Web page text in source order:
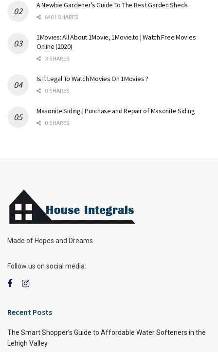
A Newbie Gardener’s Guide To The Best Garden Sheds
6401 SHARES
1Movies: All About 1Movie, 1Movie.to | Watch Free Movies
Online (2020)
3 SHARES
Is It Legal To Watch Movies On 1Movies ?
0 SHARES
Masonite Siding | Purchase and Repair of Masonite Siding
0 SHARES
Made of Hopes and Dreams
Follow us on social media:
Recent Posts
The Smart Shopper’s Guide to Affordable Water Softeners in the
Lehigh Valley